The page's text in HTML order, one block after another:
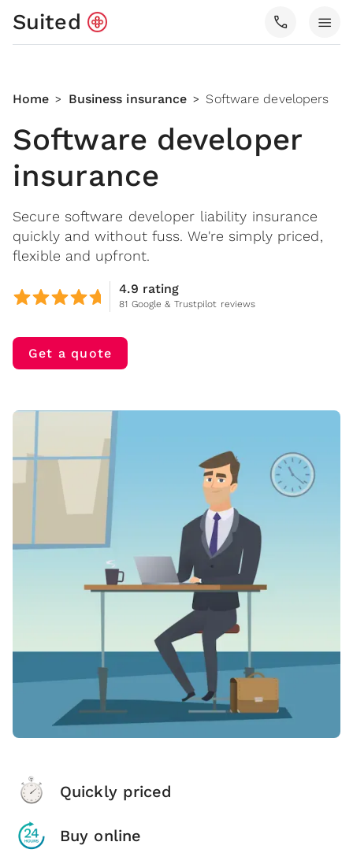
Suited call menu
Home > Business insurance > Software developers
Software developer
insurance
Secure software developer liability insurance
quickly and without fuss. We're simply priced,
flexible and upfront.
4.9 rating
81 Google & Trustpilot reviews
Get a quote
Quickly priced
Buy online